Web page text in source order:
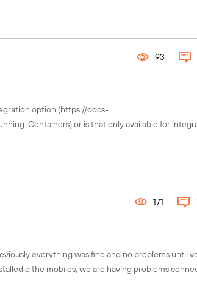
option (https://docs-
Containers) or is that only available for
93
everything was fine and no problems until
o the mobiles, we are having problems
171